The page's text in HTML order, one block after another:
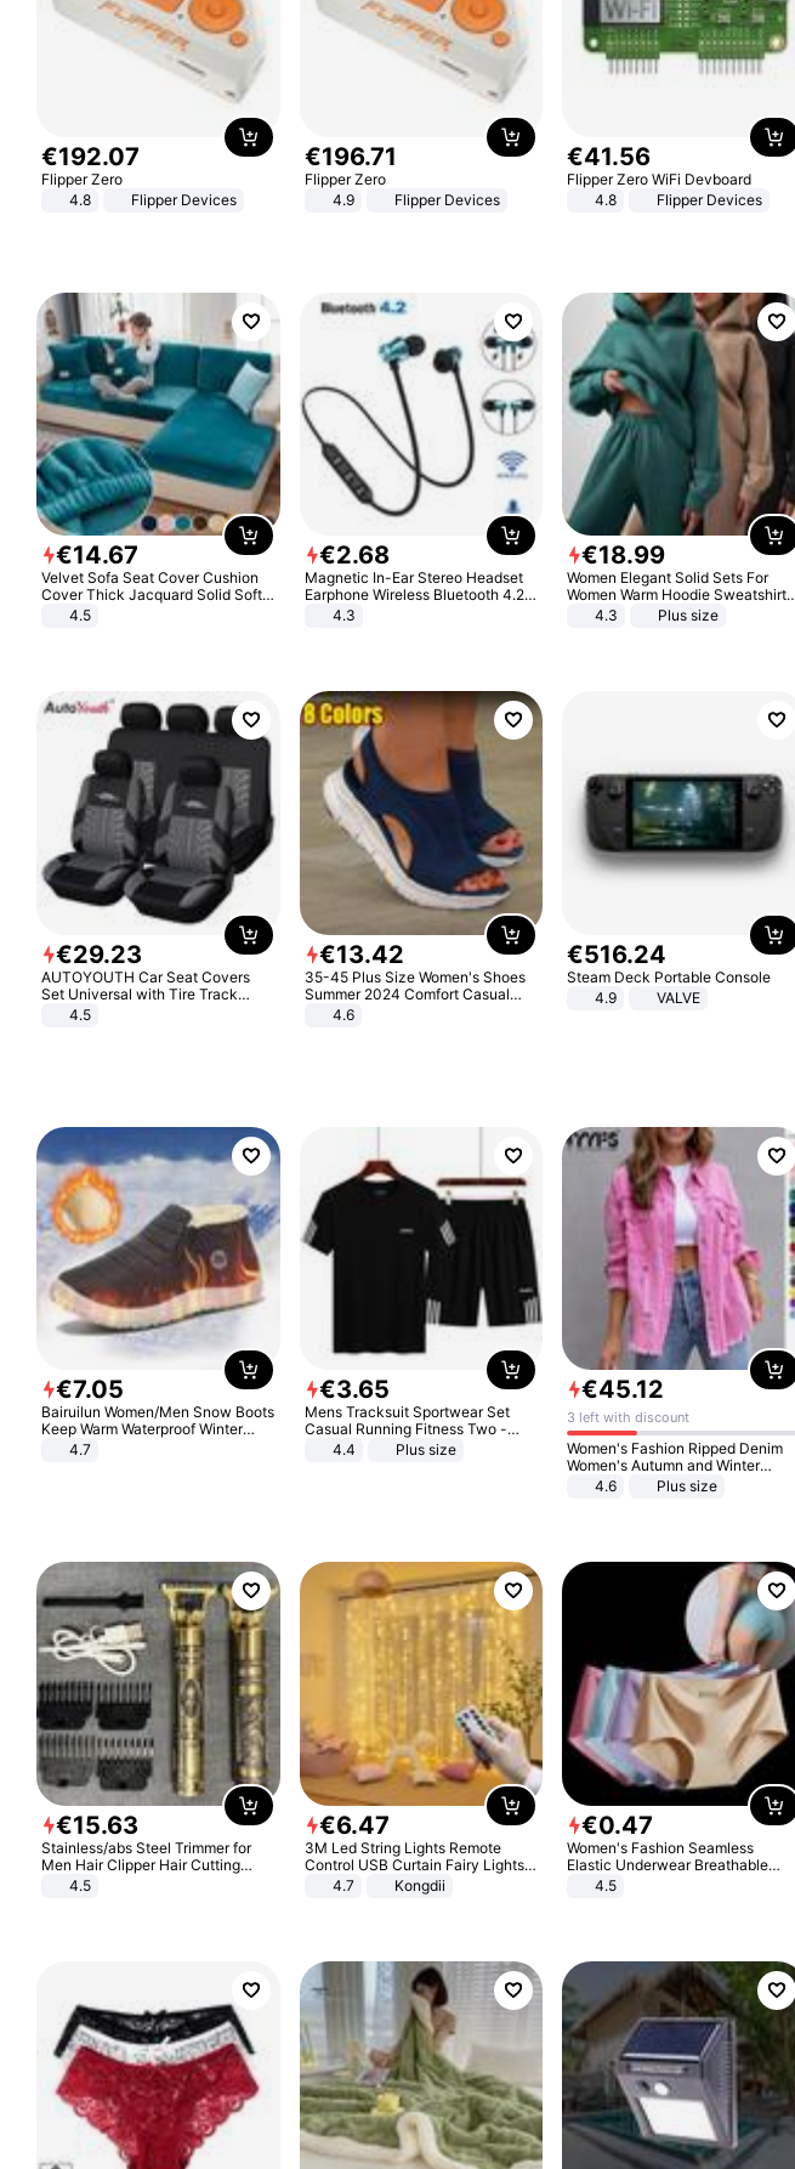
€192.07
Flipper Zero
4.8
Flipper Devices
€196.71
Flipper Zero
4.9
Flipper Devices
€41.56
Flipper Zero WiFi Devboard
4.8
Flipper Devices
€14.67
Velvet Sofa Seat Cover Cushion
Cover Thick Jacquard Solid Soft
Stretch Sofa Slipcovers Funiture
4.5
€2.68
Magnetic In-Ear Stereo Headset
Earphone Wireless Bluetooth 4.2
Headphone Gift
4.3
€18.99
Women Elegant Solid Sets For
Women Warm Hoodie Sweatshirts
And Long Pant Fashion Two Piece
4.3 Plus size
€29.23
AUTOYOUTH Car Seat Covers
Set Universal with Tire Track
Detail Styling Car Seat Protector
4.5
€13.42
35-45 Plus Size Women's Shoes
Summer 2024 Comfort Casual
Sport Sandals Women Beach
Wedge Sandals Women Platform
4.6
€516.24
Steam Deck Portable Console
4.9
VALVE
€7.05
Bairuilun Women/Men Snow Boots
Keep Warm Waterproof Winter
Shoes
4.7
€3.65
Mens Tracksuit Sportwear Set
Casual Running Fitness Two -
Piece Set
4.4 Plus size
€45.12
3 left with discount
Women's Fashion Ripped Denim
Women's Autumn and Winter
Long-sleeved Casual Lapel Top
4.6 Plus size
€15.63
Stainless/abs Steel Trimmer for
Men Hair Clipper Hair Cutting
Machine Professional Baldheaded
4.5
€6.47
3M Led String Lights Remote
Control USB Curtain Fairy Lights
Garland Led For Wedding Party
Christmas Window Home Outdoor
4.7 Kongdii
€0.47
Women's Fashion Seamless
Elastic Underwear Breathable
Quick-Dry Ice Silk Panties Briefs
4.5